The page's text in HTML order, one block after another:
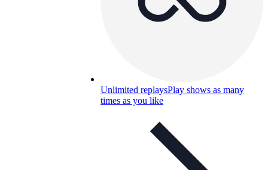
Unlimited replaysPlay shows as many
times as you like